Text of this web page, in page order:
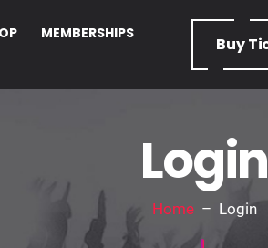
MEMBERSHIPS
Buy
Login
Home– Login